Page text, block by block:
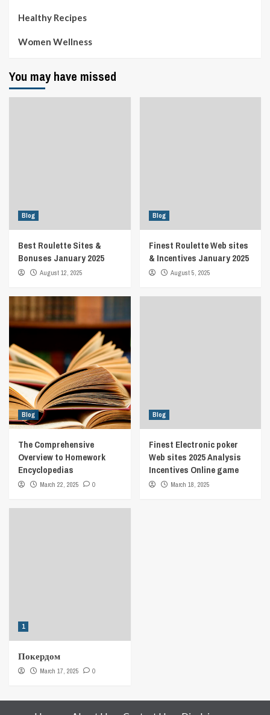
Healthy Recipes
Women Wellness
You may have missed
Blog
Best Roulette Sites &
Bonuses January 2025
August 12, 2025
Blog
Finest Roulette Web sites
& Incentives January 2025
August 5, 2025
Blog
The Comprehensive
Overview to Homework
Encyclopedias
March 22, 2025 0
Blog
Finest Electronic poker
Web sites 2025 Analysis
Incentives Online game
March 18, 2025
1
Покердом
March 17, 2025 0